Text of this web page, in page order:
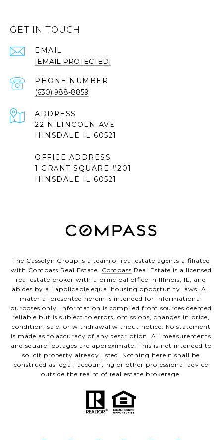
GET IN TOUCH
EMAIL
[EMAIL PROTECTED]
PHONE NUMBER
(630) 988-8859
ADDRESS
22 N LINCOLN AVE
HINSDALE IL 60521
OFFICE ADDRESS
1 GRANT SQUARE #201
HINSDALE IL 60521
The Casselyn Group is a team of real estate agents affiliated
with Compass Real Estate. Compass Real Estate is a licensed
real estate broker with a principal office in Illinois, IL, and
abides by all applicable equal housing opportunity laws. All
material presented herein is intended for informational
purposes only. Information is compiled from sources deemed
reliable but is subject to errors, omissions, changes in price,
condition, sale, or withdrawal without notice. No statement
is made as to accuracy of any description. All measurements
and square footages are approximate. This is not intended to
solicit property already listed. Nothing herein shall be
construed as legal, accounting or other professional advice
outside the realm of real estate brokerage.